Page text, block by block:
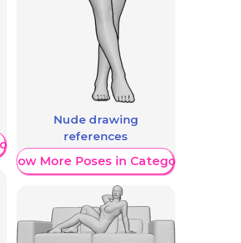
Nude drawing
references
Show More Poses in Category